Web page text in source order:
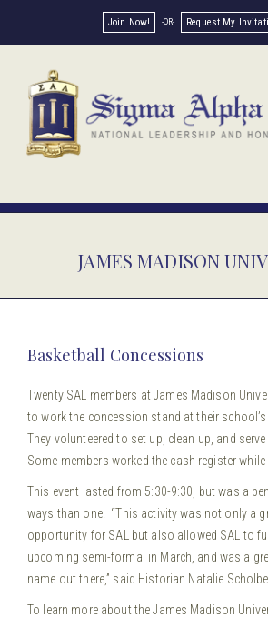
Join Now! Request My
JAMES MADISON
Basketball Concessions
Twenty SAL members at James Madison
to work the concession stand at their school’s
They volunteered to set up, clean up, and
Some members worked the cash register
This event lasted from 5:30-9:30, but was a
ways than one. “This activity was not only a
opportunity for SAL but also allowed SAL to
upcoming semi-formal in March, and was a
name out there,” said Historian Natalie
To learn more about the James Madison